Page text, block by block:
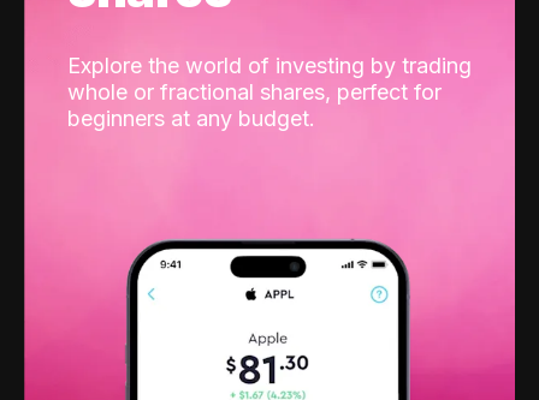
Explore the world of investing by trading
whole or fractional shares, perfect for
beginners at any budget.